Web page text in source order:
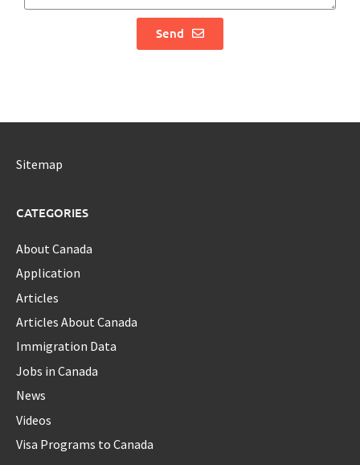
Send
Sitemap
CATEGORIES
About Canada
Application
Articles
Articles About Canada
Immigration Data
Jobs in Canada
News
Videos
Visa Programs to Canada